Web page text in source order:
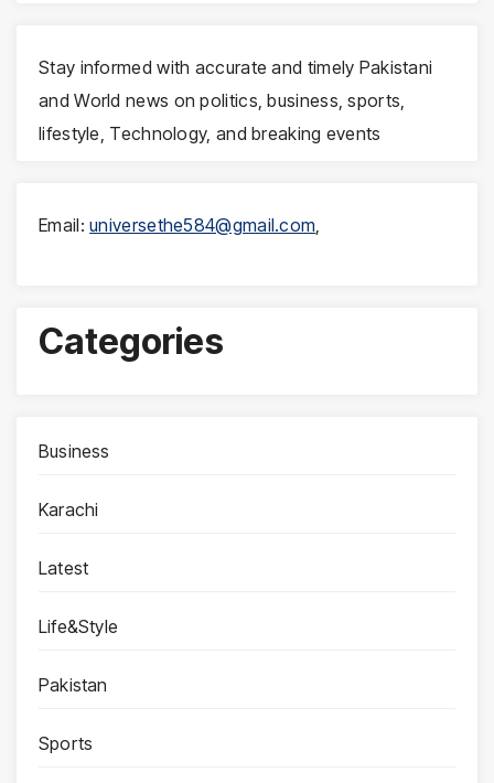
Stay informed with accurate and timely Pakistani
and World news on politics, business, sports,
lifestyle, Technology, and breaking events
Email:universethe584@gmail.com
Categories
Business
Karachi
Latest
Life&Style
Pakistan
Sports